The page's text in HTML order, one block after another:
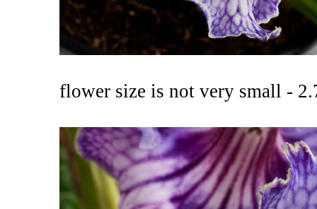
flower size is not very small -